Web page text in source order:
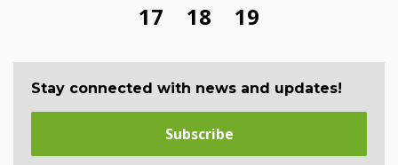
17
18 19
Stay connected with news and updates!
Subscribe